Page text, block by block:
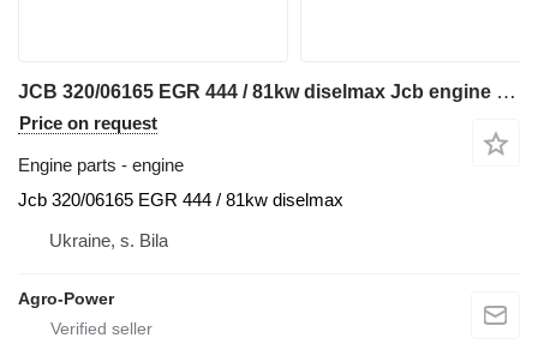
JCB 320/06165 EGR 444 / 81kw diselmax Jcb engine for telehandler
Price on request
Engine parts - engine
Jcb 320/06165 EGR 444 / 81kw diselmax
Ukraine, s. Bila
Agro-Power